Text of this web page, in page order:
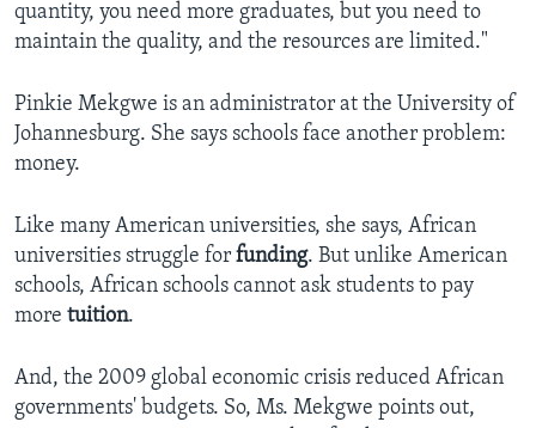
quantity, you need more graduates, but you need to
maintain the quality, and the resources are limited."​
Pinkie Mekgwe is an administrator at the University of
Johannesburg. She says schools face another problem:
money.
Like many American universities, she says, African
universities struggle for funding. But unlike American
schools, African schools cannot ask students to pay
more tuition.
And, the 2009 global economic crisis reduced African
governments' budgets. So, Ms. Mekgwe points out,